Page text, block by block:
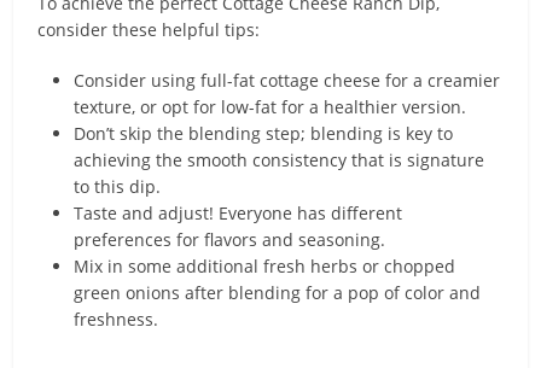
consider these helpful tips:
Consider using full-fat cottage cheese for a creamier
texture, or opt for low-fat for a healthier version.
Don’t skip the blending step; blending is key to
achieving the smooth consistency that is signature
to this dip.
Taste and adjust! Everyone has different
preferences for flavors and seasoning.
Mix in some additional fresh herbs or chopped
green onions after blending for a pop of color and
freshness.